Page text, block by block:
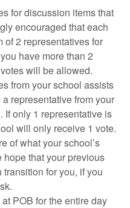
for discussion items that
encouraged that each
of 2 representatives for
have more than 2
will be allowed.
from your school assists
representative from your
If only 1 representative is
will only receive 1 vote.
of what your school’s
that your previous
for you, if you
POB for the entire day